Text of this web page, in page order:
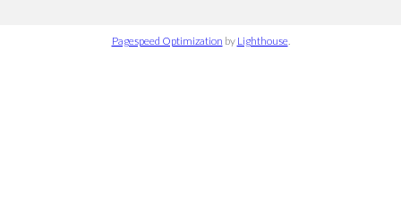
Pagespeed Optimization by Lighthouse.